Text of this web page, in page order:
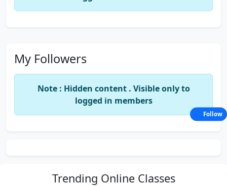
My Followers
Note : Hidden content . Visible only to
logged in members
Trending Online Classes
Follow